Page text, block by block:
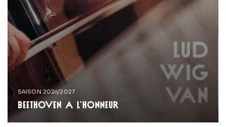
SAISON 2026/2027
BEETHOVEN À L’HONNEUR